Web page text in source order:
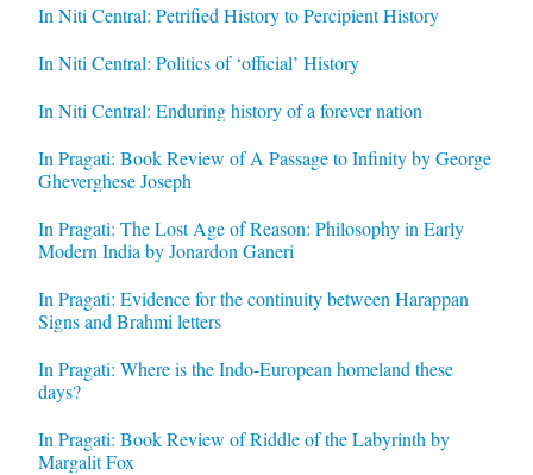
In Niti Central: Petrified History to Percipient History
In Niti Central: Politics of ‘official’ History
In Niti Central: Enduring history of a forever nation
In Pragati: Book Review of A Passage to Infinity by George
Gheverghese Joseph
In Pragati: The Lost Age of Reason: Philosophy in Early
Modern India by Jonardon Ganeri
In Pragati: Evidence for the continuity between Harappan
Signs and Brahmi letters
In Pragati: Where is the Indo-European homeland these
days?
In Pragati: Book Review of Riddle of the Labyrinth by
Margalit Fox